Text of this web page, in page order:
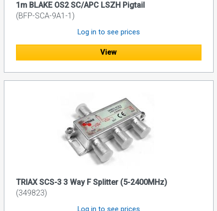
1m BLAKE OS2 SC/APC LSZH Pigtail
(BFP-SCA-9A1-1)
Log in to see prices
View
TRIAX SCS-3 3 Way F Splitter (5-2400MHz)
(349823)
Log in to see prices